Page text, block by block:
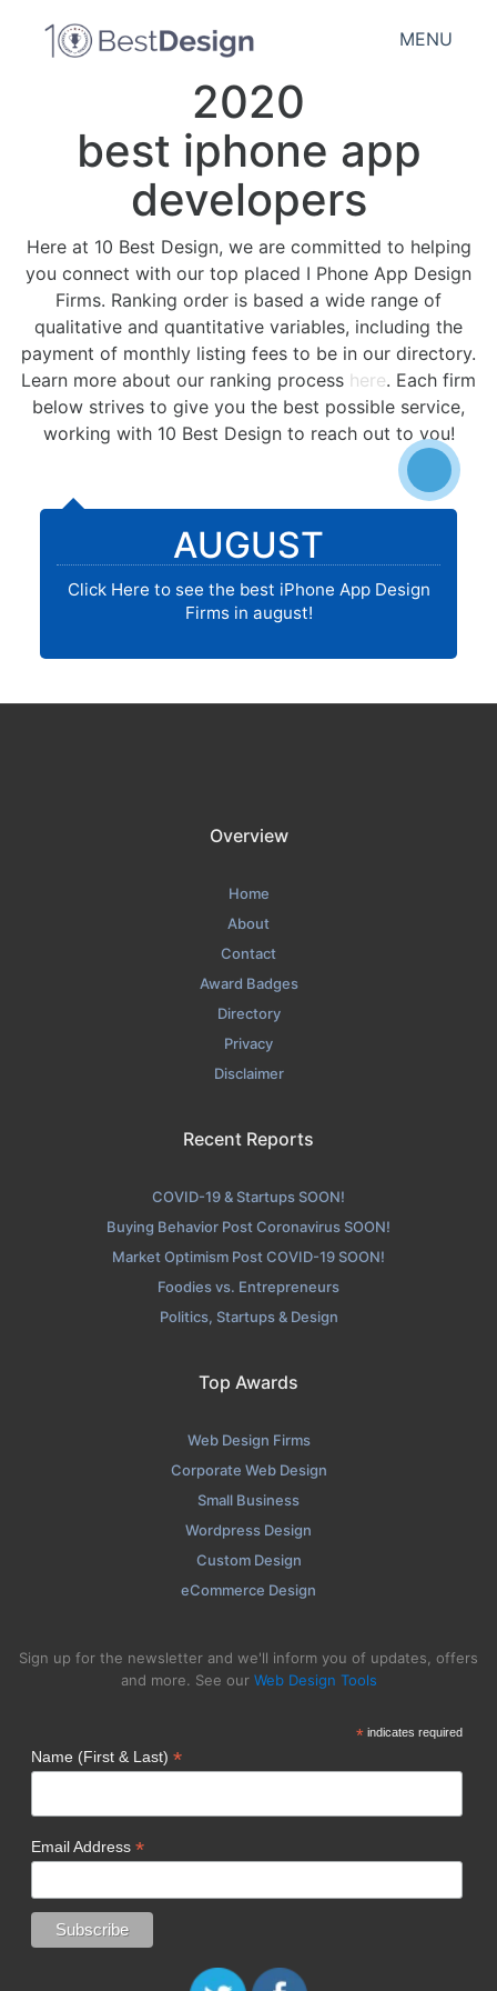
MENU
2020
best iphone app
developers
Here at 10 Best Design, we are committed to helping
you connect with our top placed I Phone App Design
Firms. Ranking order is based a wide range of
qualitative and quantitative variables, including the
payment of monthly listing fees to be in our directory.
Learn more about our ranking process here. Each firm
below strives to give you the best possible service,
working with 10 Best Design to reach out to you!
AUGUST
Click Here to see the best iPhone App Design
Firms in august!
Overview
Home
About
Contact
Award Badges
Directory
Privacy
Disclaimer
Recent Reports
COVID-19 & Startups SOON!
Buying Behavior Post Coronavirus SOON!
Market Optimism Post COVID-19 SOON!
Foodies vs. Entrepreneurs
Politics, Startups & Design
Top Awards
Web Design Firms
Corporate Web Design
Small Business
Wordpress Design
Custom Design
eCommerce Design
Sign up for the newsletter and we'll inform you of updates, offers
and more. See our Web Design Tools
*indicates required
Name (First & Last) *
Email Address *